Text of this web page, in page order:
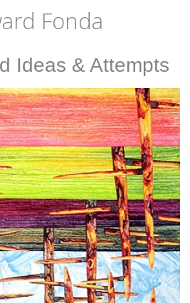
Fonda
Ideas & Attempts